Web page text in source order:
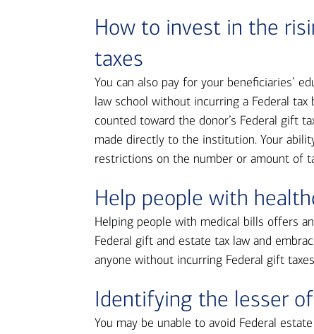
How to invest in the
taxes
You can also pay for your beneficiaries’
law school without incurring a Federal
counted toward the donor’s Federal gift
made directly to the institution. Your
restrictions on the number or amount of
Help people with
Helping people with medical bills offers
Federal gift and estate tax law and
anyone without incurring Federal gift
Identifying the lesser
You may be unable to avoid Federal